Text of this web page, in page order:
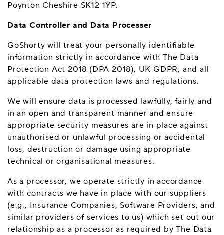
Poynton Cheshire SK12 1YP.
Data Controller and Data Processer
GoShorty will treat your personally identifiable
information strictly in accordance with The Data
Protection Act 2018 (DPA 2018), UK GDPR, and all
applicable data protection laws and regulations.
We will ensure data is processed lawfully, fairly and
in an open and transparent manner and ensure
appropriate security measures are in place against
unauthorised or unlawful processing or accidental
loss, destruction or damage using appropriate
technical or organisational measures.
As a processor, we operate strictly in accordance
with contracts we have in place with our suppliers
(e.g., Insurance Companies, Software Providers, and
similar providers of services to us) which set out our
relationship as a processor as required by The Data